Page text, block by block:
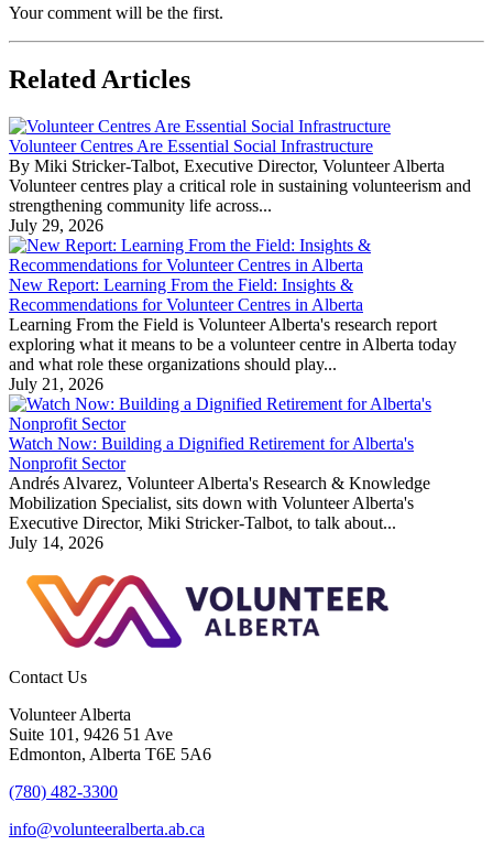
Your comment will be the first.
Related Articles
Volunteer Centres Are Essential Social Infrastructure
By Miki Stricker-Talbot, Executive Director, Volunteer Alberta
Volunteer centres play a critical role in sustaining volunteerism and
strengthening community life across...
July 29, 2026
New Report: Learning From the Field: Insights &
Recommendations for Volunteer Centres in Alberta
Learning From the Field is Volunteer Alberta's research report
exploring what it means to be a volunteer centre in Alberta today
and what role these organizations should play...
July 21, 2026
Watch Now: Building a Dignified Retirement for Alberta's
Nonprofit Sector
Andrés Alvarez, Volunteer Alberta's Research & Knowledge
Mobilization Specialist, sits down with Volunteer Alberta's
Executive Director, Miki Stricker-Talbot, to talk about...
July 14, 2026
Contact Us
Volunteer Alberta
Suite 101, 9426 51 Ave
Edmonton, Alberta T6E 5A6
(780) 482-3300
info@volunteeralberta.ab.ca